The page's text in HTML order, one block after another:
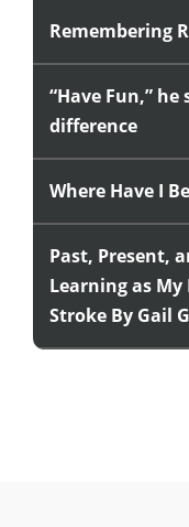
Remembering
“Have Fun,”
difference
Where Have I
Past, Present,
Learning as My
Stroke By Gail